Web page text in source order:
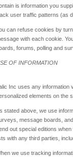
is information you
user traffic patterns (as
can refuse cookies by
with each cookie.
forums, polling and
OF INFORMATION
Inc uses any information
elements on the
stated above, we use
message boards,
out special editions
with any third parties,
we use tracking